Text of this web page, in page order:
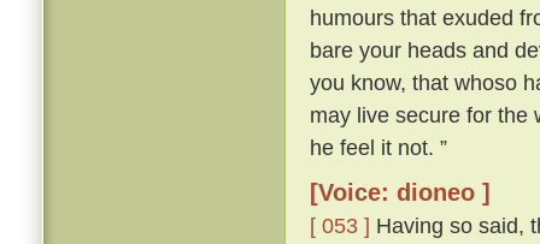
humours that exuded
bare your heads and
you know, that whoso
may live secure for the
he feel it not. ”
[Voice: dioneo ]
[ 053 ] Having so said,